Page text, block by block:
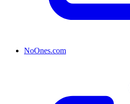
NoOnes.com